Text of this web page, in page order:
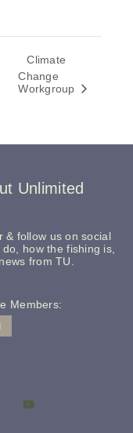
Climate
Change
Workgroup
Unlimited
follow us on social
do, how the fishing is,
from TU.
Members: